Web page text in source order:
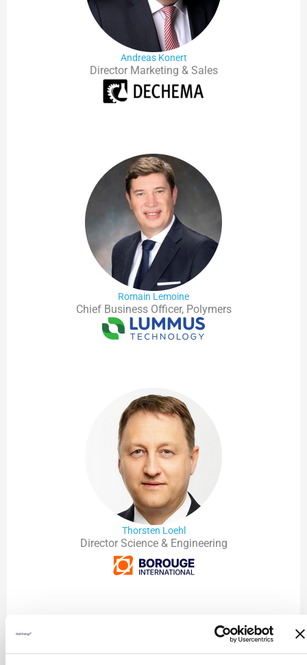
Andreas Konert
Director Marketing & Sales
Romain Lemoine
Chief Business Officer, Polymers
Thorsten Loehl
Director Science & Engineering